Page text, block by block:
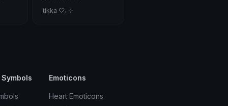
tikka ♡₊ ⊹
Emoticons
Heart Emoticons